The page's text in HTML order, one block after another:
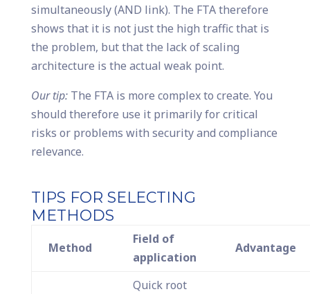
simultaneously (AND link). The FTA therefore
shows that it is not just the high traffic that is
the problem, but that the lack of scaling
architecture is the actual weak point.
Our tip: The FTA is more complex to create. You
should therefore use it primarily for critical
risks or problems with security and compliance
relevance.
TIPS FOR SELECTING
METHODS
Method
Field of
application
Advantage
Quick root